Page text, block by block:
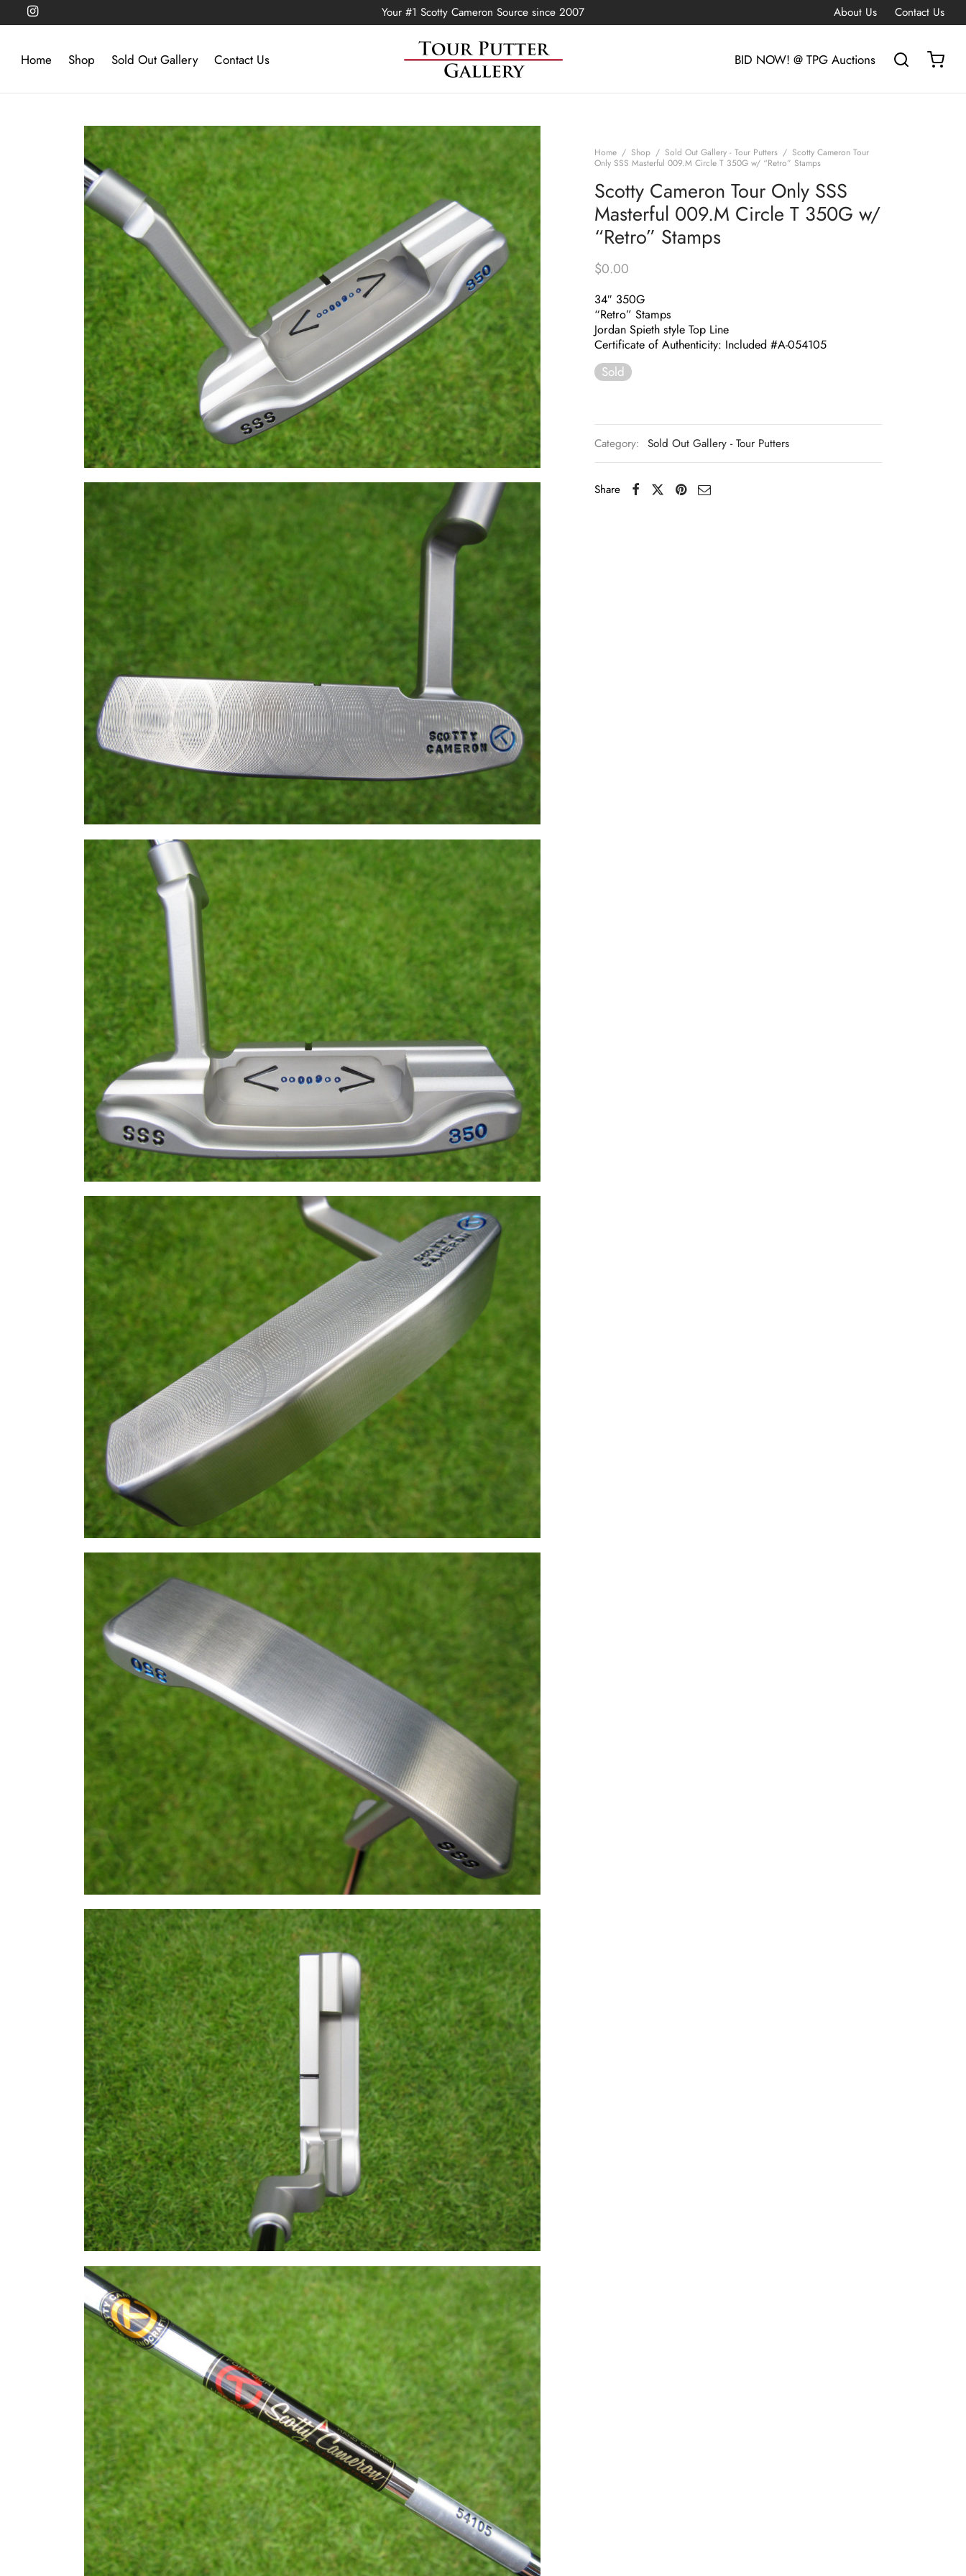
Your #1 Scotty Cameron Source since 2007 About Us Contact Us
Home Shop Sold Out Gallery Contact Us BID NOW! @ TPG Auctions
Home / Shop / Sold Out Gallery - Tour Putters / Scotty Cameron Tour
Only SSS Masterful 009.M Circle T 350G w/ “Retro” Stamps
Scotty Cameron Tour Only SSS
Masterful 009.M Circle T 350G w/
“Retro” Stamps
$0.00
34″ 350G
“Retro” Stamps
Jordan Spieth style Top Line
Certificate of Authenticity: Included #A-054105
Sold
Category: Sold Out Gallery - Tour Putters
Share